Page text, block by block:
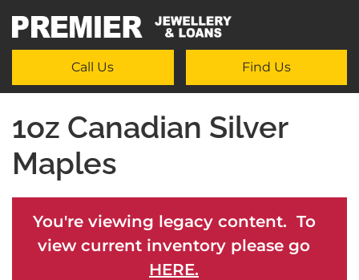
Call Us Find Us
1oz Canadian Silver
Maples
You're viewing legacy content. To
view current inventory please go
HERE.